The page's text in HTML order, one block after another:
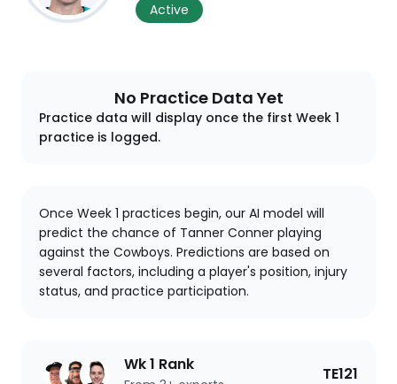
Active
No Practice Data Yet
Practice data will display once the first Week 1
practice is logged.
Once Week 1 practices begin, our AI model will
predict the chance of Tanner Conner playing
against the Cowboys. Predictions are based on
several factors, including a player's position, injury
status, and practice participation.
Wk 1 Rank TE121